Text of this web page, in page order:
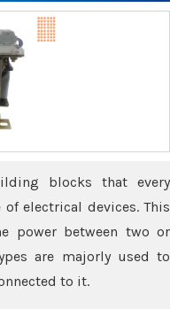
blocks that every
electrical devices. This
power between two or
are majorly used to
to it.